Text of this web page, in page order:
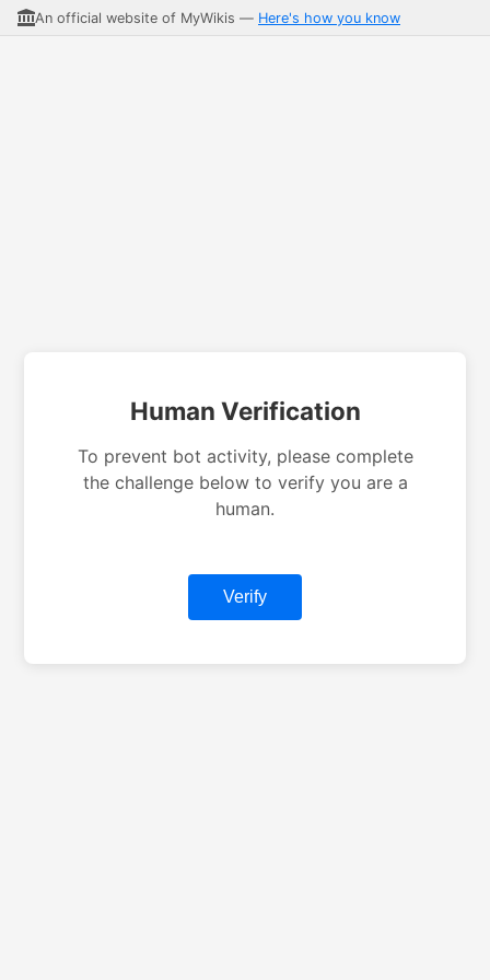
An official website of MyWikis — Here's how you know
Human Verification
To prevent bot activity, please complete
the challenge below to verify you are a
human.
Verify